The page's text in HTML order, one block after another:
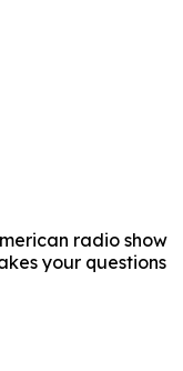
radio show
your questions